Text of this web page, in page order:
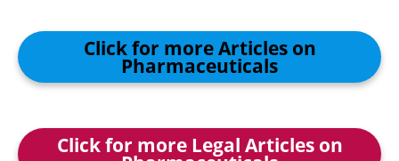
Click for more Articles on
Pharmaceuticals
Click for more Legal Articles on